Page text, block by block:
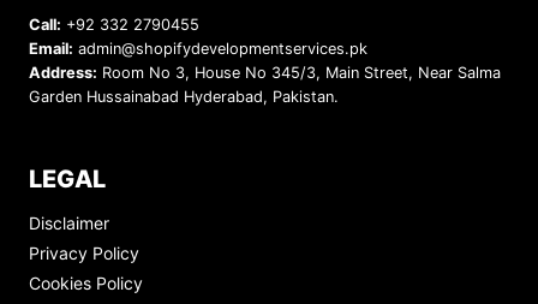
Call: +92 332 2790455
Email: admin@shopifydevelopmentservices.pk
Address: Room No 3, House No 345/3, Main Street, Near Salma
Garden Hussainabad Hyderabad, Pakistan.
LEGAL
Disclaimer
Privacy Policy
Cookies Policy